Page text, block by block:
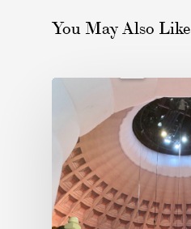
You May Also Like